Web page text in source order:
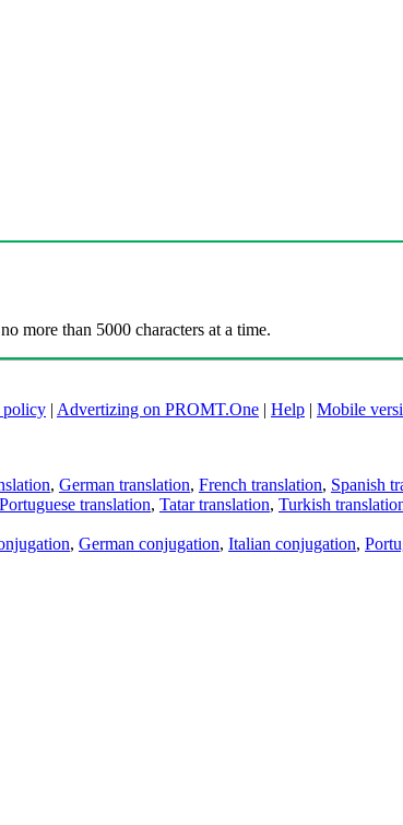
more than 5000 characters at a time.
policy | Advertizing on PROMT.One | Help | Mobile
, German translation, French translation, Spanish
Portuguese translation, Tatar translation, Turkish
, German conjugation, Italian conjugation,